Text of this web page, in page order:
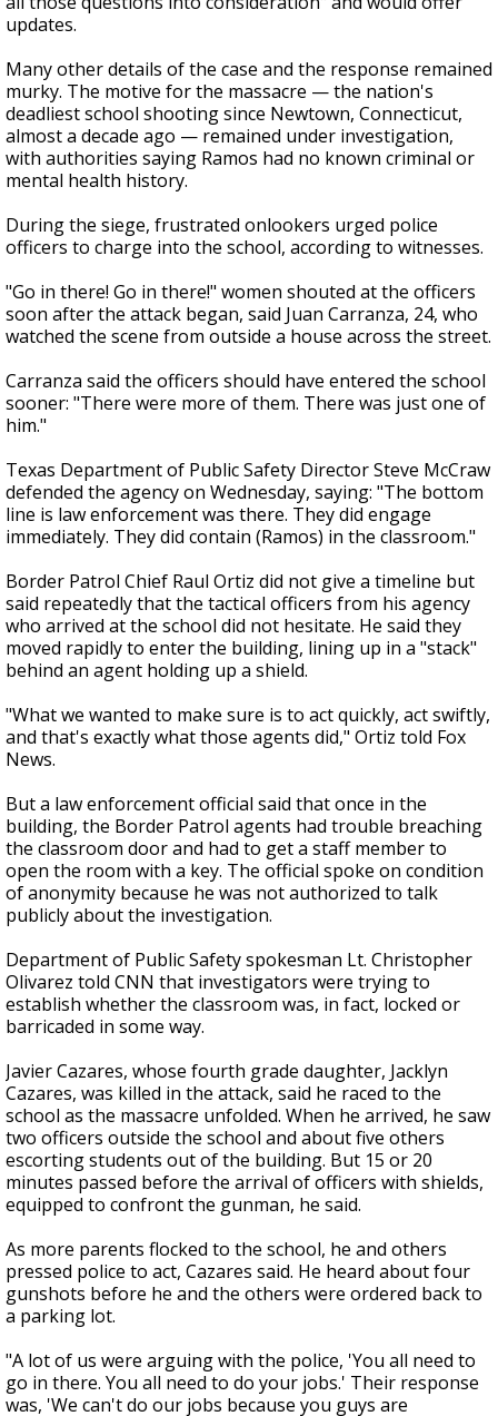
updates.
Many other details of the case and the response remained
murky. The motive for the massacre — the nation's
deadliest school shooting since Newtown, Connecticut,
almost a decade ago — remained under investigation,
with authorities saying Ramos had no known criminal or
mental health history.
During the siege, frustrated onlookers urged police
officers to charge into the school, according to witnesses.
"Go in there! Go in there!" women shouted at the officers
soon after the attack began, said Juan Carranza, 24, who
watched the scene from outside a house across the street.
Carranza said the officers should have entered the school
sooner: "There were more of them. There was just one of
him."
Texas Department of Public Safety Director Steve McCraw
defended the agency on Wednesday, saying: "The bottom
line is law enforcement was there. They did engage
immediately. They did contain (Ramos) in the classroom."
Border Patrol Chief Raul Ortiz did not give a timeline but
said repeatedly that the tactical officers from his agency
who arrived at the school did not hesitate. He said they
moved rapidly to enter the building, lining up in a "stack"
behind an agent holding up a shield.
"What we wanted to make sure is to act quickly, act swiftly,
and that's exactly what those agents did," Ortiz told Fox
News.
But a law enforcement official said that once in the
building, the Border Patrol agents had trouble breaching
the classroom door and had to get a staff member to
open the room with a key. The official spoke on condition
of anonymity because he was not authorized to talk
publicly about the investigation.
Department of Public Safety spokesman Lt. Christopher
Olivarez told CNN that investigators were trying to
establish whether the classroom was, in fact, locked or
barricaded in some way.
Javier Cazares, whose fourth grade daughter, Jacklyn
Cazares, was killed in the attack, said he raced to the
school as the massacre unfolded. When he arrived, he saw
two officers outside the school and about five others
escorting students out of the building. But 15 or 20
minutes passed before the arrival of officers with shields,
equipped to confront the gunman, he said.
As more parents flocked to the school, he and others
pressed police to act, Cazares said. He heard about four
gunshots before he and the others were ordered back to
a parking lot.
"A lot of us were arguing with the police, 'You all need to
go in there. You all need to do your jobs.' Their response
was, 'We can't do our jobs because you guys are